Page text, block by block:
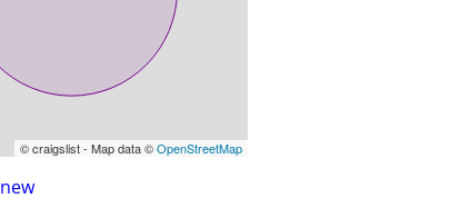
© craigslist - Map data ©OpenStreetMap
new